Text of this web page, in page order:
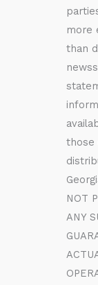
more
than
those
NOT
ANY